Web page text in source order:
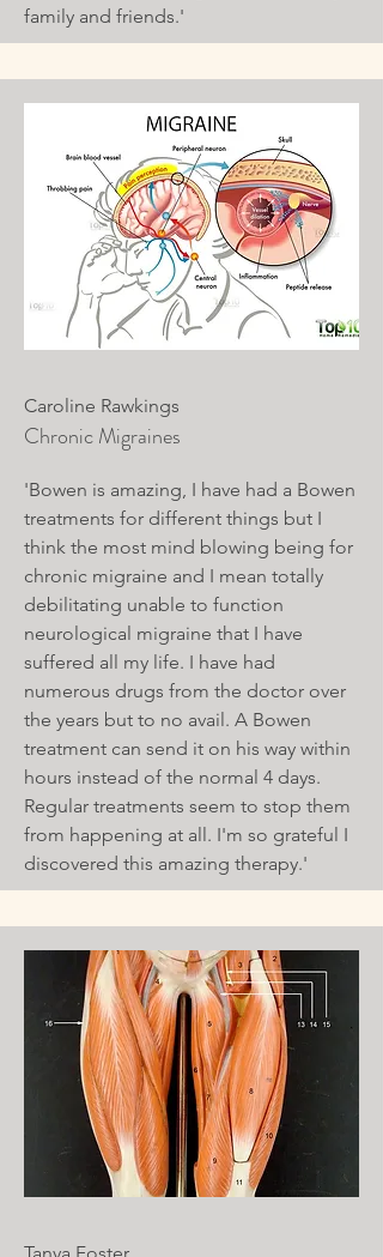
family and friends.'
Caroline Rawkings
Chronic Migraines
'Bowen is amazing, I have had a Bowen
treatments for different things but I
think the most mind blowing being for
chronic migraine and I mean totally
debilitating unable to function
neurological migraine that I have
suffered all my life. I have had
numerous drugs from the doctor over
the years but to no avail. A Bowen
treatment can send it on his way within
hours instead of the normal 4 days.
Regular treatments seem to stop them
from happening at all. I'm so grateful I
discovered this amazing therapy.'